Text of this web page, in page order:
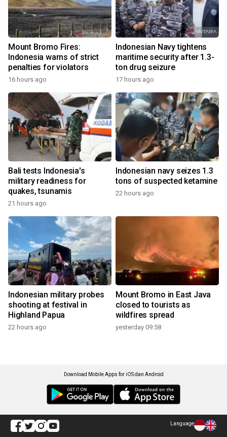
Mount Bromo Fires:
Indonesia warns of strict
penalties for violators
16 hours ago
Indonesian Navy tightens
maritime security after 1.3-
ton drug seizure
17 hours ago
Bali tests Indonesia's
military readiness for
quakes, tsunamis
21 hours ago
Indonesian navy seizes 1.3
tons of suspected ketamine
22 hours ago
Indonesian military probes
shooting at festival in
Highland Papua
22 hours ago
Mount Bromo in East Java
closed to tourists as
wildfires spread
yesterday 09:58
Download Mobile Apps for iOS dan Android
Language